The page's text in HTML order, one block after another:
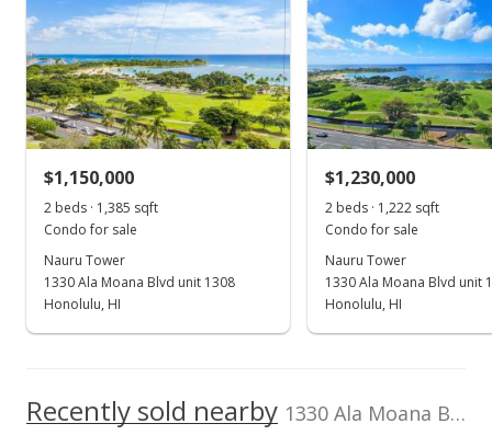
Sep 12, 2024
Cancelled
$1,350,000
$1,350,000
MLS #202414216
Shimizu Gateways
Inc
(808) 922-2992
202603326
$1,150,000
2 beds · 1,385 sqft
Condo for sale
Nauru Tower
1330 Ala Moana Blvd unit 1308
Honolulu, HI
$1,230,000
2 beds · 1,222 sqft
Condo for sale
Nauru Tower
1330 Ala Moana Blvd unit
Honolulu, HI
Recently sold nearby 1330 Ala Moana Blvd unit 3203 in Kakaako